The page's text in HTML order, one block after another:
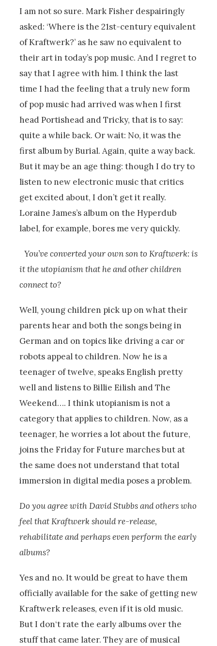
I am not so sure. Mark Fisher despairingly
asked: ‘Where is the 21st-century equivalent
of Kraftwerk?’ as he saw no equivalent to
their art in today’s pop music. And I regret to
say that I agree with him. I think the last
time I had the feeling that a truly new form
of pop music had arrived was when I first
head Portishead and Tricky, that is to say:
quite a while back. Or wait: No, it was the
first album by Burial. Again, quite a way back.
But it may be an age thing: though I do try to
listen to new electronic music that critics
get excited about, I don’t get it really.
Loraine James’s album on the Hyperdub
label, for example, bores me very quickly.
You’ve converted your own son to Kraftwerk: is
it the utopianism that he and other children
connect to?
Well, young children pick up on what their
parents hear and both the songs being in
German and on topics like driving a car or
robots appeal to children. Now he is a
teenager of twelve, speaks English pretty
well and listens to Billie Eilish and The
Weekend…. I think utopianism is not a
category that applies to children. Now, as a
teenager, he worries a lot about the future,
joins the Friday for Future marches but at
the same does not understand that total
immersion in digital media poses a problem.
Do you agree with David Stubbs and others who
feel that Kraftwerk should re-release,
rehabilitate and perhaps even perform the early
albums?
Yes and no. It would be great to have them
officially available for the sake of getting new
Kraftwerk releases, even if it is old music.
But I don‘t rate the early albums over the
stuff that came later. They are of musical